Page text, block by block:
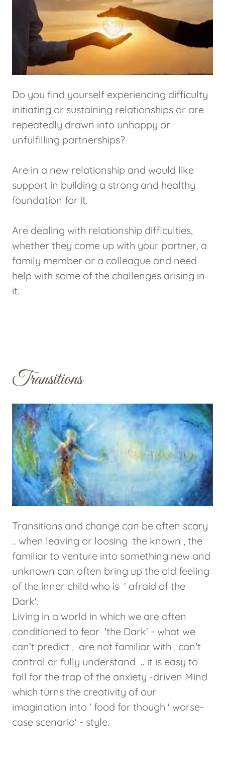
Do you find yourself experiencing difficulty
initiating or sustaining relationships or are
repeatedly drawn into unhappy or
unfulfilling partnerships?
Are in a new relationship and would like
support in building a strong and healthy
foundation for it.
Are dealing with relationship difficulties,
whether they come up with your partner, a
family member or a colleague and need
help with some of the challenges arising in
it.
Transitions
Transitions and change can be often scary
.. when leaving or loosing the known , the
familiar to venture into something new and
unknown can often bring up the old feeling
of the inner child who is ' afraid of the
Dark'.
Living in a world in which we are often
conditioned to fear 'the Dark' - what we
can't predict , are not familiar with , can't
control or fully understand .. it is easy to
fall for the trap of the anxiety -driven Mind
which turns the creativity of our
imagination into ' food for though ' worse-
case scenario' - style.